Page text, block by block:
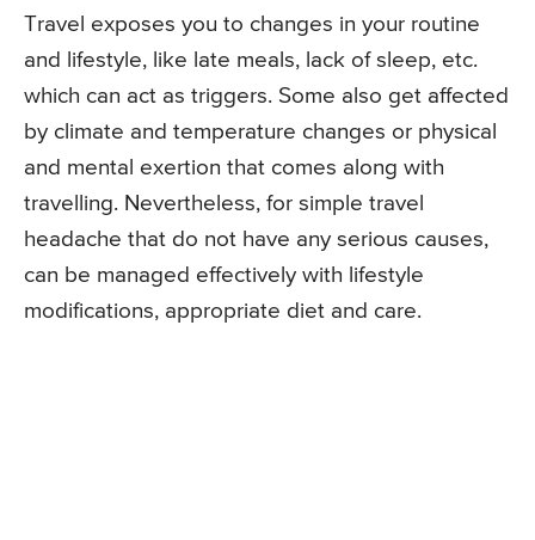
Travel exposes you to changes in your routine
and lifestyle, like late meals, lack of sleep, etc.
which can act as triggers. Some also get affected
by climate and temperature changes or physical
and mental exertion that comes along with
travelling. Nevertheless, for simple travel
headache that do not have any serious causes,
can be managed effectively with lifestyle
modifications, appropriate diet and care.